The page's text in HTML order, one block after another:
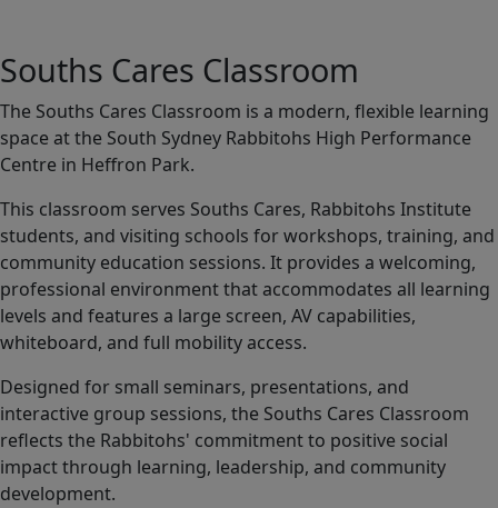
Souths Cares Classroom
The Souths Cares Classroom is a modern, flexible learning
space at the South Sydney Rabbitohs High Performance
Centre in Heffron Park.
This classroom serves Souths Cares, Rabbitohs Institute
students, and visiting schools for workshops, training, and
community education sessions. It provides a welcoming,
professional environment that accommodates all learning
levels and features a large screen, AV capabilities,
whiteboard, and full mobility access.
Designed for small seminars, presentations, and
interactive group sessions, the Souths Cares Classroom
reflects the Rabbitohs' commitment to positive social
impact through learning, leadership, and community
development.